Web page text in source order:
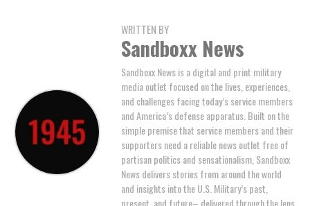
WRITTEN BY
Sandboxx News
Sandboxx News is a digital and print military
media outlet focused on the lives, experiences,
and challenges facing today’s service members
and America’s defense apparatus. Built on the
simple premise that service members and their
supporters need a reliable news outlet free of
partisan politics and sensationalism, Sandboxx
News delivers stories from around the world
and insights into the U.S. Military’s past,
present, and future– delivered through the lens